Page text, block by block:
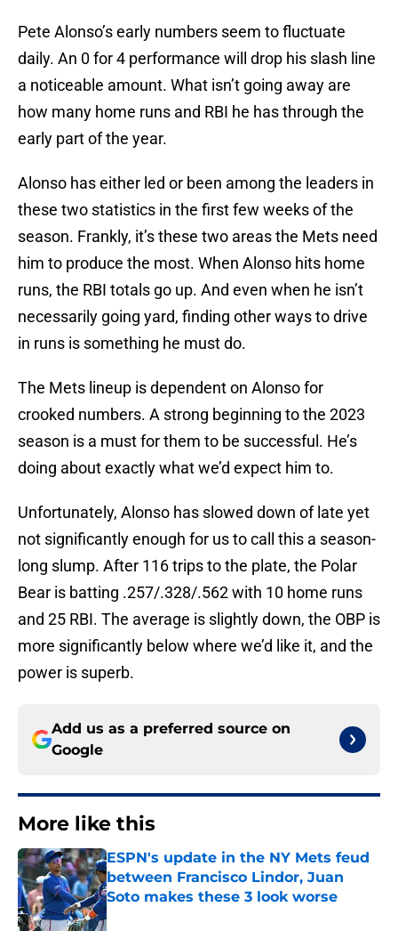
Pete Alonso’s early numbers seem to fluctuate
daily. An 0 for 4 performance will drop his slash line
a noticeable amount. What isn’t going away are
how many home runs and RBI he has through the
early part of the year.
Alonso has either led or been among the leaders in
these two statistics in the first few weeks of the
season. Frankly, it’s these two areas the Mets need
him to produce the most. When Alonso hits home
runs, the RBI totals go up. And even when he isn’t
necessarily going yard, finding other ways to drive
in runs is something he must do.
The Mets lineup is dependent on Alonso for
crooked numbers. A strong beginning to the 2023
season is a must for them to be successful. He’s
doing about exactly what we’d expect him to.
Unfortunately, Alonso has slowed down of late yet
not significantly enough for us to call this a season-
long slump. After 116 trips to the plate, the Polar
Bear is batting .257/.328/.562 with 10 home runs
and 25 RBI. The average is slightly down, the OBP is
more significantly below where we’d like it, and the
power is superb.
Add us as a preferred source on
Google
More like this
ESPN's update in the NY Mets feud
between Francisco Lindor, Juan
Soto makes these 3 look worse
Published by on Invalid Date